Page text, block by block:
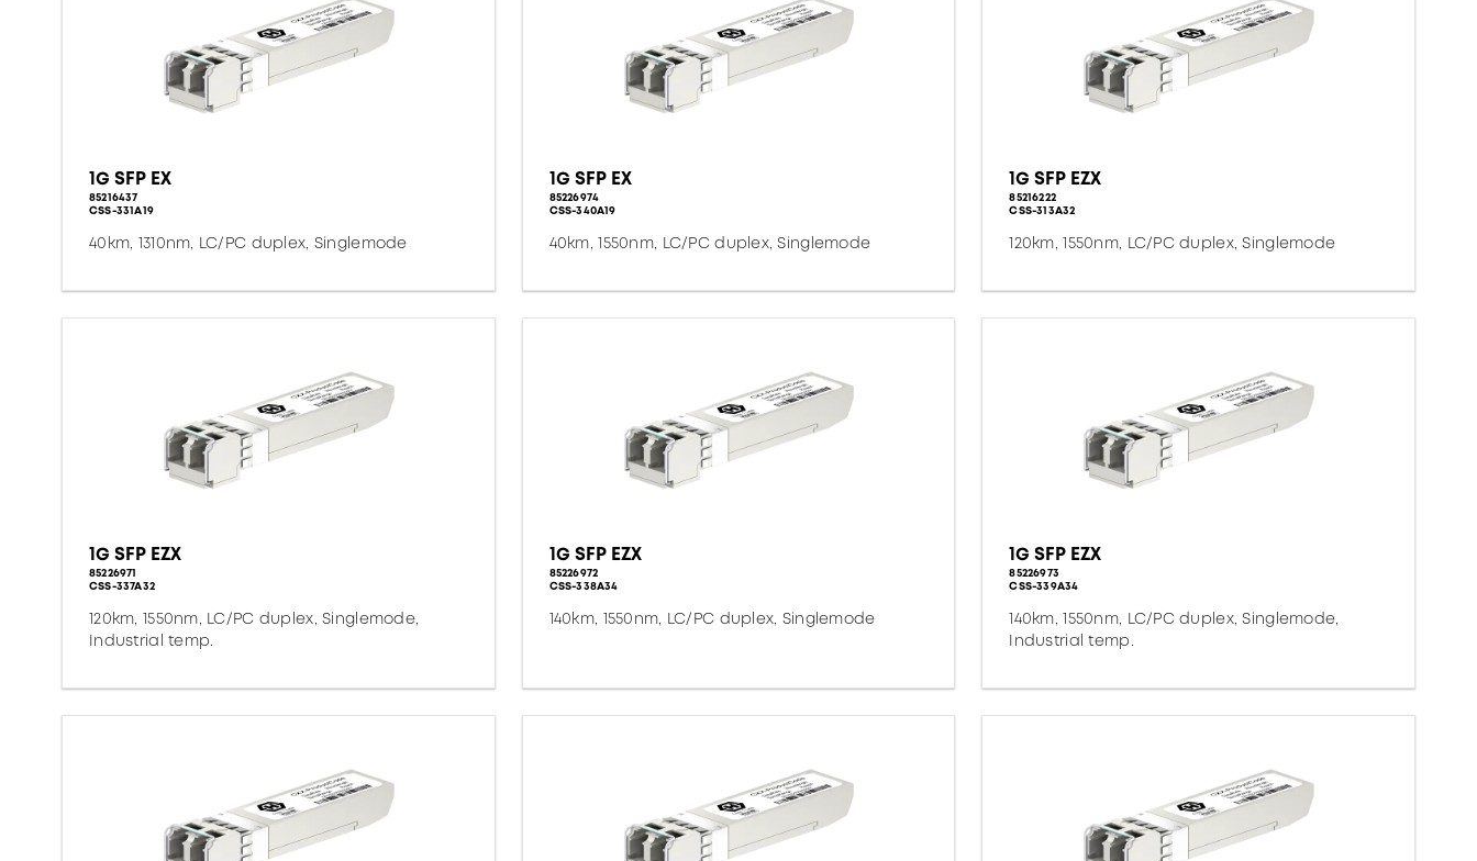
1G SFP EX
85216437
CSS-331A19
40km, 1310nm, LC/PC duplex, Singlemode
1G SFP EX
85226974
CSS-340A19
40km, 1550nm, LC/PC duplex, Singlemode
1G SFP EZX
85216222
CSS-313A32
120km, 1550nm, LC/PC duplex, Singlemode
1G SFP EZX
85226971
CSS-337A32
120km, 1550nm, LC/PC duplex, Singlemode,
Industrial temp.
1G SFP EZX
85226972
CSS-338A34
140km, 1550nm, LC/PC duplex, Singlemode
1G SFP EZX
85226973
CSS-339A34
140km, 1550nm, LC/PC duplex, Singlemode,
Industrial temp.